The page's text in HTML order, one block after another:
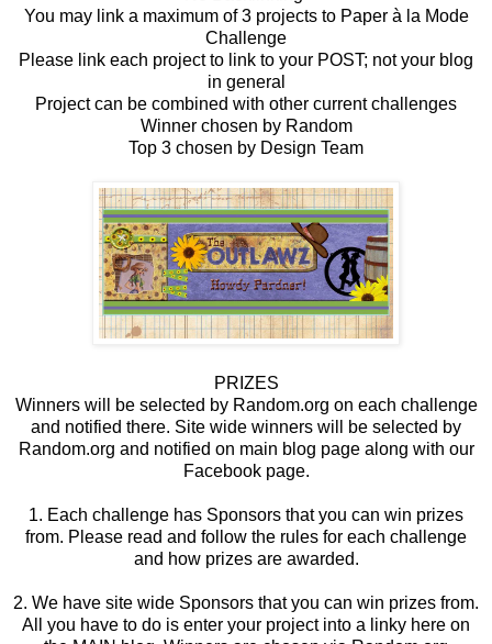
You may link a maximum of 3 projects to Paper à la Mode
Challenge
Please link each project to link to your POST; not your blog
in general
Project can be combined with other current challenges
Winner chosen by Random
Top 3 chosen by Design Team
PRIZES
Winners will be selected by Random.org on each challenge
and notified there. Site wide winners will be selected by
Random.org and notified on main blog page along with our
Facebook page.
1. Each challenge has Sponsors that you can win prizes
from. Please read and follow the rules for each challenge
and how prizes are awarded.
2. We have site wide Sponsors that you can win prizes from.
All you have to do is enter your project into a linky here on